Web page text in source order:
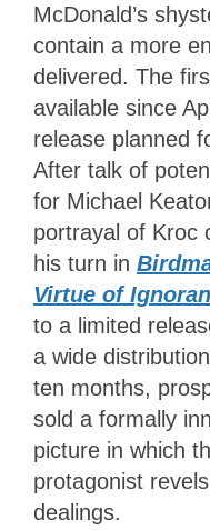
McDonald’s
contain a more
delivered. The
available since
release planned
After talk of
for Michael
portrayal of Kroc
his turn in
Virtue of
to a limited
a wide
ten months,
sold a formally
picture in which
protagonist
dealings.